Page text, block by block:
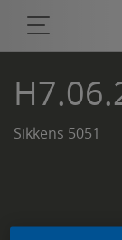
Sikkens 5051